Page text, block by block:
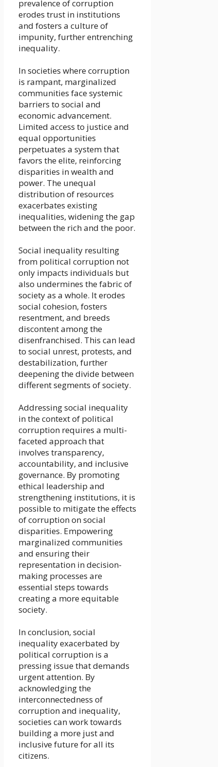
prevalence of corruption
erodes trust in institutions
and fosters a culture of
impunity, further entrenching
inequality.
In societies where corruption
is rampant, marginalized
communities face systemic
barriers to social and
economic advancement.
Limited access to justice and
equal opportunities
perpetuates a system that
favors the elite, reinforcing
disparities in wealth and
power. The unequal
distribution of resources
exacerbates existing
inequalities, widening the gap
between the rich and the poor.
Social inequality resulting
from political corruption not
only impacts individuals but
also undermines the fabric of
society as a whole. It erodes
social cohesion, fosters
resentment, and breeds
discontent among the
disenfranchised. This can lead
to social unrest, protests, and
destabilization, further
deepening the divide between
different segments of society.
Addressing social inequality
in the context of political
corruption requires a multi-
faceted approach that
involves transparency,
accountability, and inclusive
governance. By promoting
ethical leadership and
strengthening institutions, it is
possible to mitigate the effects
of corruption on social
disparities. Empowering
marginalized communities
and ensuring their
representation in decision-
making processes are
essential steps towards
creating a more equitable
society.
In conclusion, social
inequality exacerbated by
political corruption is a
pressing issue that demands
urgent attention. By
acknowledging the
interconnectedness of
corruption and inequality,
societies can work towards
building a more just and
inclusive future for all its
citizens.